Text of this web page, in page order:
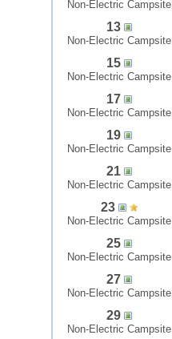
Non-Electric Campsite
13
Non-Electric Campsite
15
Non-Electric Campsite
17
Non-Electric Campsite
19
Non-Electric Campsite
21
Non-Electric Campsite
23
Non-Electric Campsite
25
Non-Electric Campsite
27
Non-Electric Campsite
29
Non-Electric Campsite